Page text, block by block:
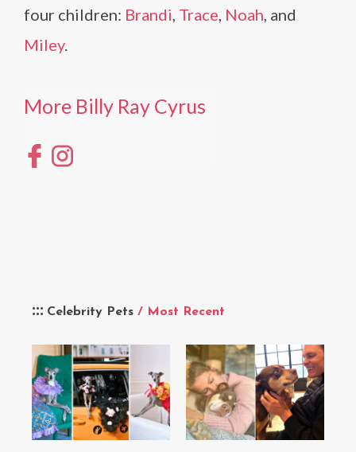
Celebrity Pets / Most Recent
four children: Brandi, Trace, Noah, and
Miley.
More Billy Ray Cyrus